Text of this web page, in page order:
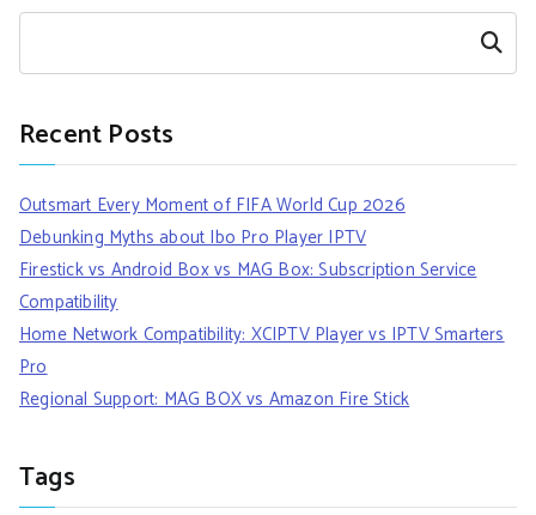
Search
Recent Posts
Outsmart Every Moment of FIFA World Cup 2026
Debunking Myths about Ibo Pro Player IPTV
Firestick vs Android Box vs MAG Box: Subscription Service
Compatibility
Home Network Compatibility: XCIPTV Player vs IPTV Smarters
Pro
Regional Support: MAG BOX vs Amazon Fire Stick
Tags